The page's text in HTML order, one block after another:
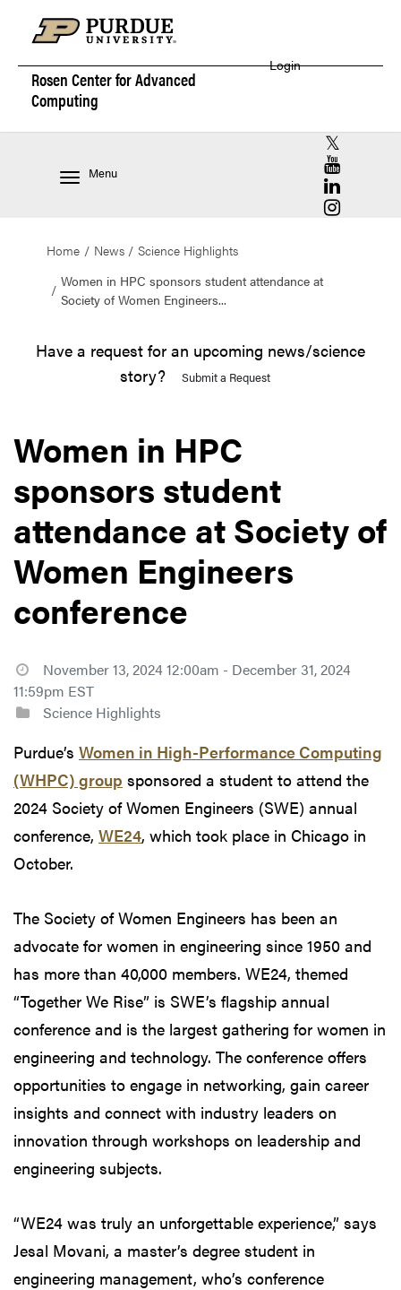
Rosen Center forAdvanced
Computing
Login
Menu
RCAC X
RCAC
RCAC
RCAC
Home News
Science Highlights
Women in HPC sponsors student attendance at
Society of Women Engineers...
Have a request for an upcoming news/science
story?
Submit a Request
Women in HPC
sponsors student
attendance at Society of
Women Engineers
conference
November 13, 2024 12:00am - December 31, 2024
11:59pm EST
Science Highlights
Purdue’s Women in High-Performance Computing
(WHPC) group sponsored a student to attend the
2024 Society of Women Engineers (SWE) annual
conference, WE24, which took place in Chicago in
October.
The Society of Women Engineers has been an
advocate for women in engineering since 1950 and
has more than 40,000 members. WE24, themed
“Together We Rise” is SWE’s flagship annual
conference and is the largest gathering for women in
engineering and technology. The conference offers
opportunities to engage in networking, gain career
insights and connect with industry leaders on
innovation through workshops on leadership and
engineering subjects.
“WE24 was truly an unforgettable experience,” says
Jesal Movani, a master’s degree student in
engineering management, who’s conference